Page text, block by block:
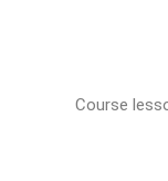
Course